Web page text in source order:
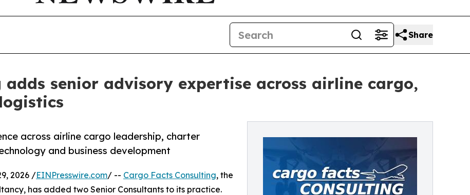
Share
adds senior advisory expertise across airline cargo,
across airline cargo leadership, charter
and business development
2026 /EINPresswire.com/ -- Cargo Facts Consulting, the
has added two Senior Consultants to its practice.